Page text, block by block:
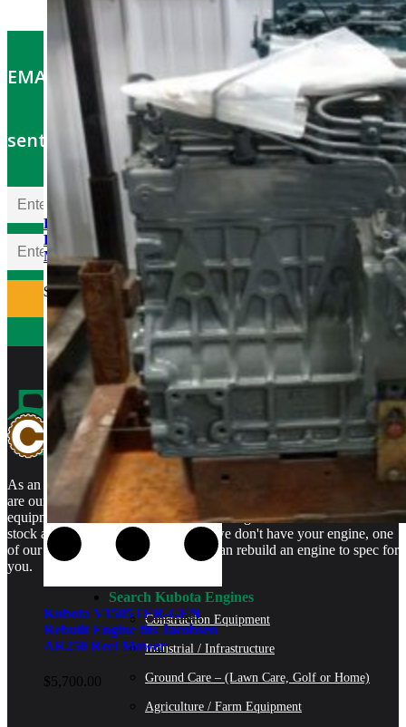
Kubota V1505TER-GEN
Rebuilt Engine: Aebi Hillside
Mower
$5,700.00
Kubota V1505TER-GEN
Rebuilt Engine fits Jacobsen
AR250 Reel Mower
$5,700.00
EMAIL OFFERS: Get the latest part specials
sent to your email
As an authorized Kubota Parts and Service Center, rebuilt engines
are our specialty. We stock rebuilt engines for Kubota brand name
equipment and for engines that are no longer available. We even
stock a full line of engine parts so if we don't have your engine, one
of our certified Kubota Technicians can rebuild an engine to spec for
you.
Search Kubota Engines
Construction Equipment
Industrial / Infrastructure
Ground Care – (Lawn Care, Golf or Home)
Agriculture / Farm Equipment